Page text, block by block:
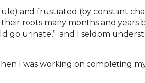
and frustrated (by constant
roots many months and
go urinate,” and I seldom
I was working on completing